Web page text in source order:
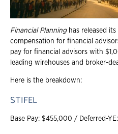
Financial Planninghas released its
compensation for financial
pay for financial advisors with
leading wirehouses and broker-
Here is the breakdown:
STIFEL
Base Pay: $455,000 / Deferred-